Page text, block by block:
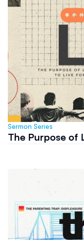
Sermon Series
The Purpose of